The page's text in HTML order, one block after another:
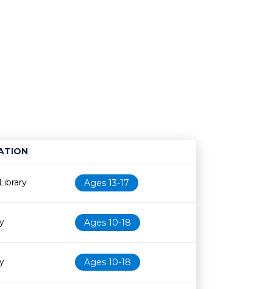
Age restrictionAvailability
Ages 13-17
Ages 10-18
Ages 10-18